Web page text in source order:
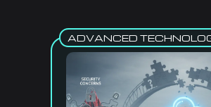
ADVANCED